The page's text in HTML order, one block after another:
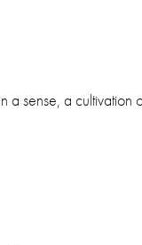
sense, a cultivation